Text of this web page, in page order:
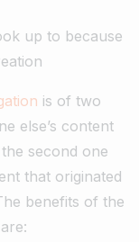
up to because
is of two
else’s content
second one
that originated
benefits of the